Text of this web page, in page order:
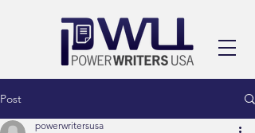
Post
powerwritersusa